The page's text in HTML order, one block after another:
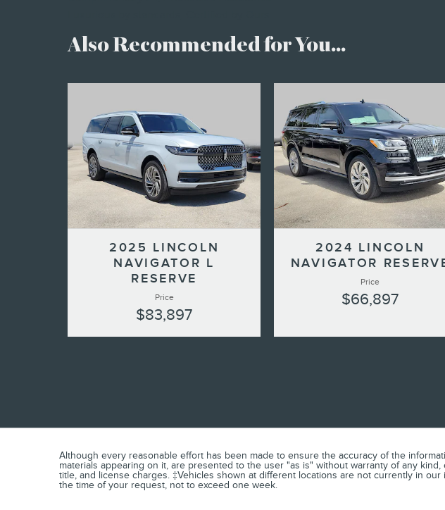
Also Recommended for You...
2025 LINCOLN
NAVIGATOR L
RESERVE
Price
$83,897
2024 LINCOLN
NAVIGATOR
Price
$66,897
Although every reasonable effort has been made to ensure the accuracy of the
materials appearing on it, are presented to the user "as is" without warranty of any
title, and license charges. ‡Vehicles shown at different locations are not currently in
the time of your request, not to exceed one week.